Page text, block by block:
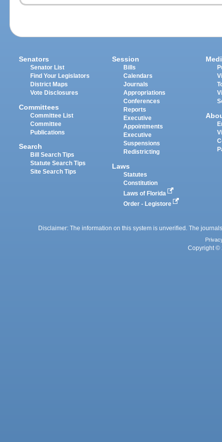
Senators
Senator List
Find Your Legislators
District Maps
Vote Disclosures
Committees
Committee List
Committee
Publications
Search
Bill Search Tips
Statute Search Tips
Site Search Tips
Session
Bills
Calendars
Journals
Appropriations
Conferences
Reports
Executive
Appointments
Executive
Suspensions
Redistricting
Laws
Statutes
Constitution
Laws of Florida
Order - Legistore
Disclaimer: The information on this system is unverified. The
Copyright ©